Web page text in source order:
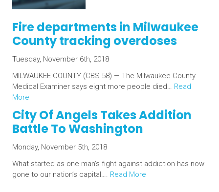
Fire departments in Milwaukee
County tracking overdoses
Tuesday, November 6th, 2018
MILWAUKEE COUNTY (CBS 58) — The Milwaukee County
Medical Examiner says eight more people died… Read
More
City Of Angels Takes Addition
Battle To Washington
Monday, November 5th, 2018
What started as one man’s fight against addiction has now
gone to our nation’s capital…. Read More